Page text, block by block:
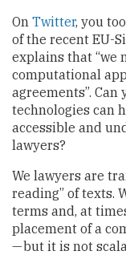
On Twitter, you
of the recent EU-
explains that “we
computational
agreements”.
technologies can
accessible and
lawyers?
We lawyers are
reading” of texts.
terms and, at
placement of a
— but it is not